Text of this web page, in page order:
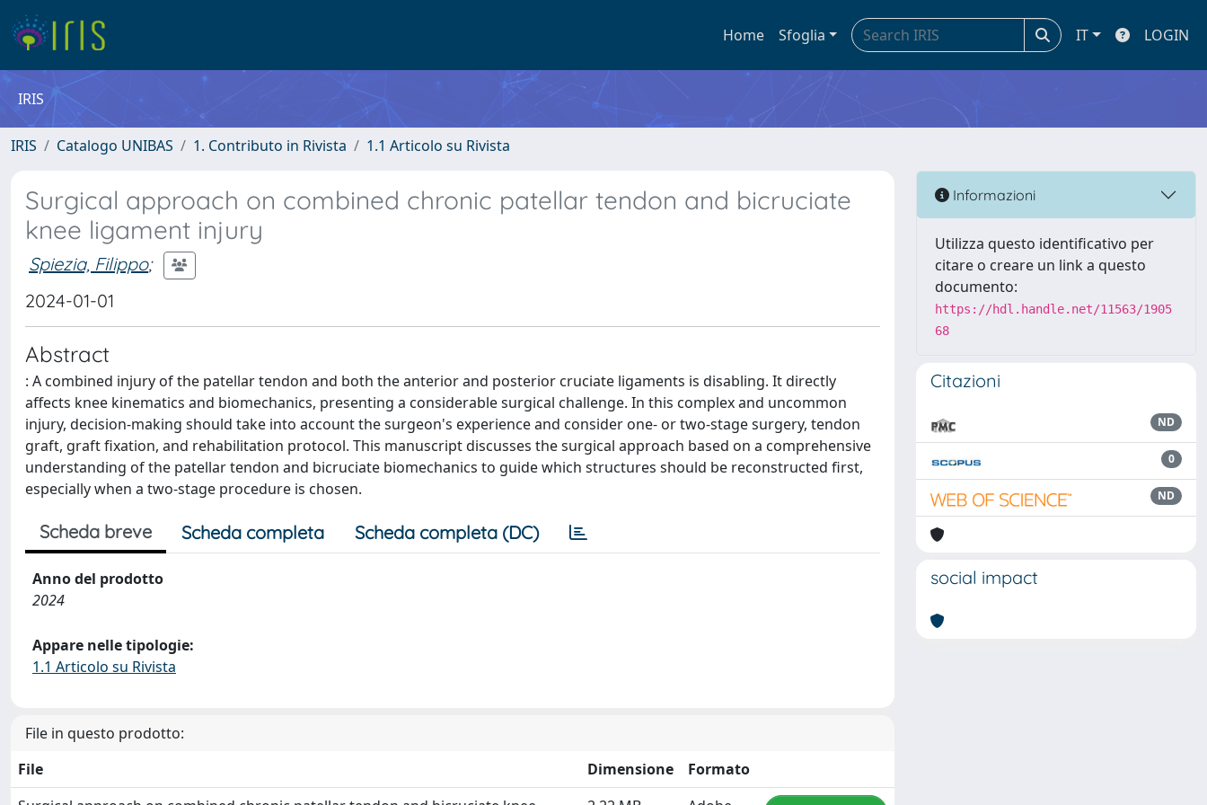
Home Sfoglia IT LOGIN
IRIS
IRIS Catalogo UNIBAS 1. Contributo in Rivista 1.1 Articolo su Rivista
Surgical approach on combined chronic patellar tendon and bicruciate
knee ligament injury
Spiezia, Filippo;
2024-01-01
Abstract
: A combined injury of the patellar tendon and both the anterior and posterior cruciate ligaments is disabling. It directly
affects knee kinematics and biomechanics, presenting a considerable surgical challenge. In this complex and uncommon
injury, decision-making should take into account the surgeon's experience and consider one- or two-stage surgery, tendon
graft, graft fixation, and rehabilitation protocol. This manuscript discusses the surgical approach based on a comprehensive
understanding of the patellar tendon and bicruciate biomechanics to guide which structures should be reconstructed first,
especially when a two-stage procedure is chosen.
Scheda breve Scheda completa Scheda completa (DC)
Anno del prodotto
2024
Appare nelle tipologie:
1.1 Articolo su Rivista
File in questo prodotto:
File
Dimensione
Formato
Informazioni
Utilizza questo identificativo per
citare o creare un link a questo
documento:
https://hdl.handle.net/11563/1905
68
Citazioni
ND
0
ND
social impact